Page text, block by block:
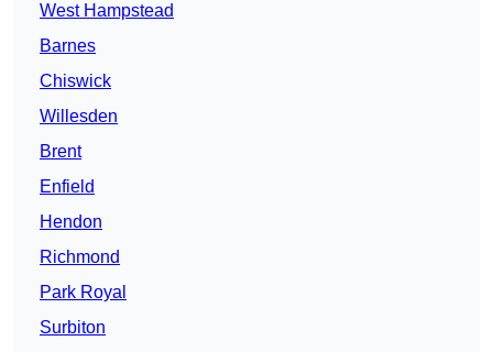
West Hampstead
Barnes
Chiswick
Willesden
Brent
Enfield
Hendon
Richmond
Park Royal
Surbiton